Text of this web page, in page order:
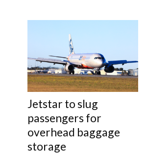
Jetstar to slug
passengers for
overhead baggage
storage